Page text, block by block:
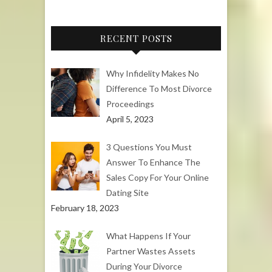
RECENT POSTS
Why Infidelity Makes No
Difference To Most Divorce
Proceedings
April 5, 2023
3 Questions You Must
Answer To Enhance The
Sales Copy For Your Online
Dating Site
February 18, 2023
What Happens If Your
Partner Wastes Assets
During Your Divorce